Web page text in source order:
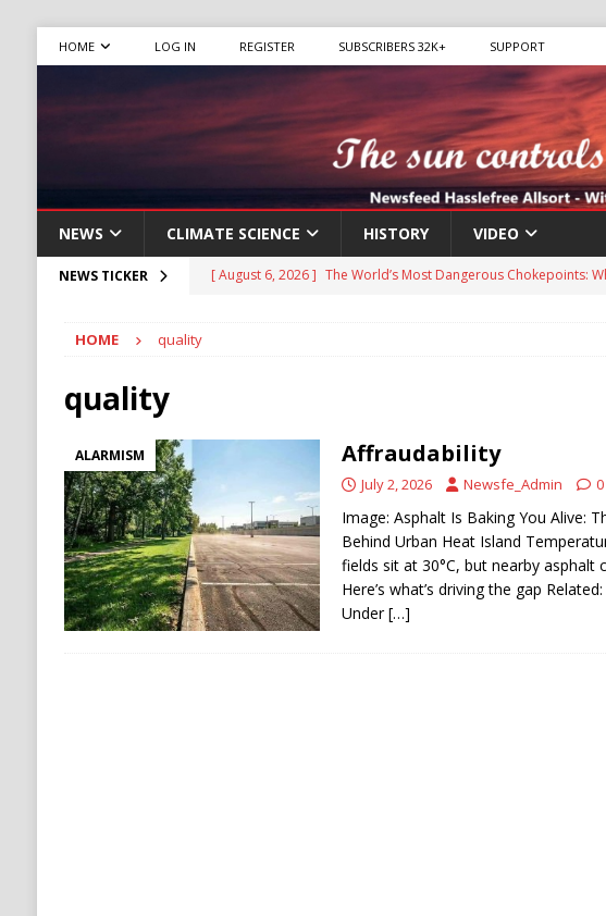
HOME LOG IN REGISTER SUBSCRIBERS 32K+ SUPPORT
NEWS CLIMATE SCIENCE HISTORY VIDEO
NEWS TICKER [ August 6, 2026 ] The World’s Most Dangerous Chokepoints:
Mexican Cartel Leaders Charged in Massive
Ukraine Accuses Russia of “Human Safari”
[ August 6, 2026 ]
Ukraine Strikes Deep Into Russia, Targeting
[ August 6, 2026 ]
Houthi Attacks on Saudi Oil Tankers Raise
Stability
HOUTHI
HOME quality
quality
ALARMISM Affraudability
July 2, 2026 Newsfe_Admin 0
Image: Asphalt Is Baking You Alive:
Behind Urban Heat Island
fields sit at 30°C, but nearby asphalt
Here’s what’s driving the gap
Under[…]